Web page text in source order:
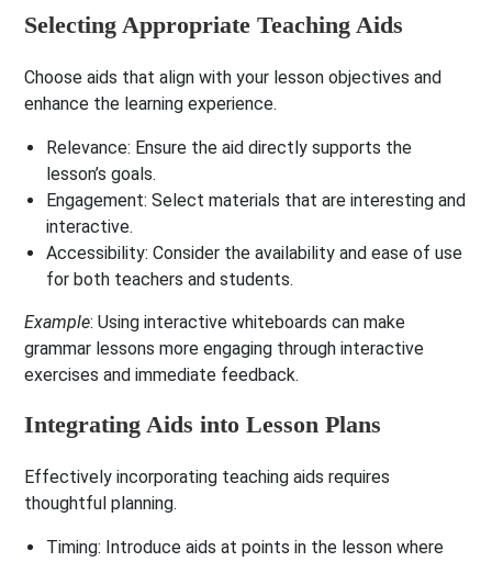
Selecting Appropriate Teaching Aids
Choose aids that align with your lesson objectives and
enhance the learning experience.
Relevance: Ensure the aid directly supports the
lesson’s goals.
Engagement: Select materials that are interesting and
interactive.
Accessibility: Consider the availability and ease of use
for both teachers and students.
Example: Using interactive whiteboards can make
grammar lessons more engaging through interactive
exercises and immediate feedback.
Integrating Aids into Lesson Plans
Effectively incorporating teaching aids requires
thoughtful planning.
Timing: Introduce aids at points in the lesson where